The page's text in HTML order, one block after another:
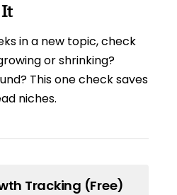
It
in a new topic, check
or shrinking?
This one check saves
niches.
Tracking (Free)